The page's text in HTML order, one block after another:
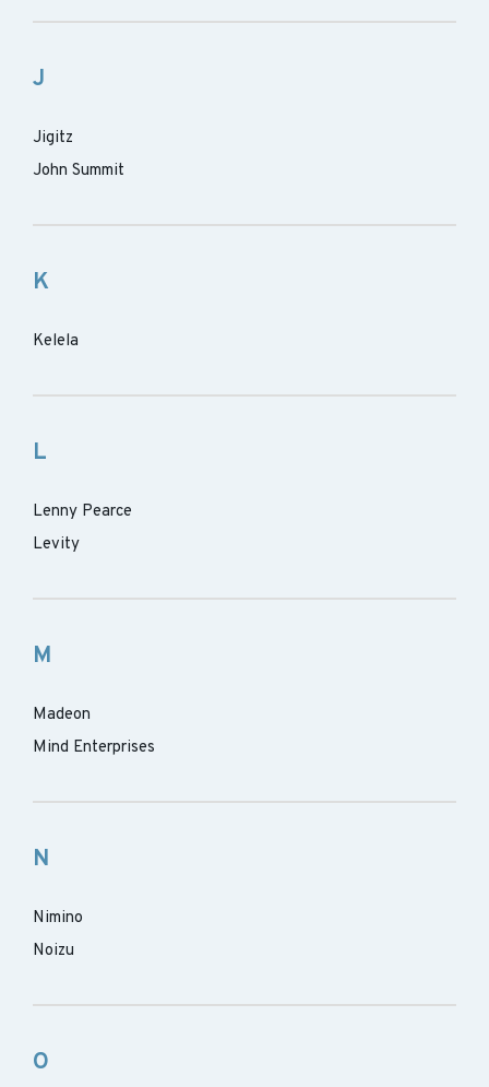
J
Jigitz
John Summit
K
Kelela
L
Lenny Pearce
Levity
M
Madeon
Mind Enterprises
N
Nimino
Noizu
O